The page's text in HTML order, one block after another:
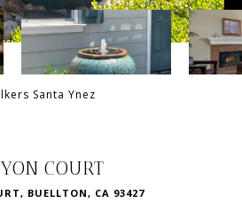
Santa Ynez
COURT
BUELLTON, CA 93427